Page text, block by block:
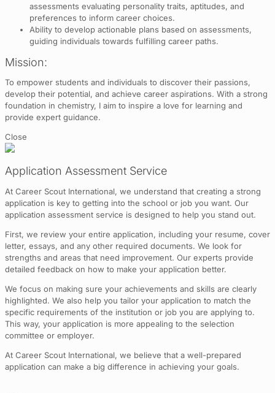
assessments evaluating personality traits, aptitudes, and
preferences to inform career choices.
Ability to develop actionable plans based on assessments,
guiding individuals towards fulfilling career paths.
Mission:
To empower students and individuals to discover their passions,
develop their potential, and achieve career aspirations. With a strong
foundation in chemistry, I aim to inspire a love for learning and
provide expert guidance.
Close
Application Assessment Service
At Career Scout International, we understand that creating a strong
application is key to getting into the school or job you want. Our
application assessment service is designed to help you stand out.
First, we review your entire application, including your resume, cover
letter, essays, and any other required documents. We look for
strengths and areas that need improvement. Our experts provide
detailed feedback on how to make your application better.
We focus on making sure your achievements and skills are clearly
highlighted. We also help you tailor your application to match the
specific requirements of the institution or job you are applying to.
This way, your application is more appealing to the selection
committee or employer.
At Career Scout International, we believe that a well-prepared
application can make a big difference in achieving your goals.